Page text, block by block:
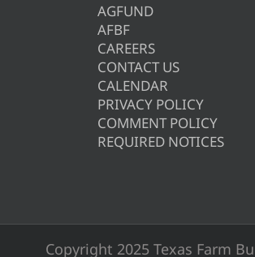
AGFUND
AFBF
CAREERS
CONTACT US
CALENDAR
PRIVACY POLICY
COMMENT POLICY
REQUIRED NOTICES
Copyright 2025 Texas Farm